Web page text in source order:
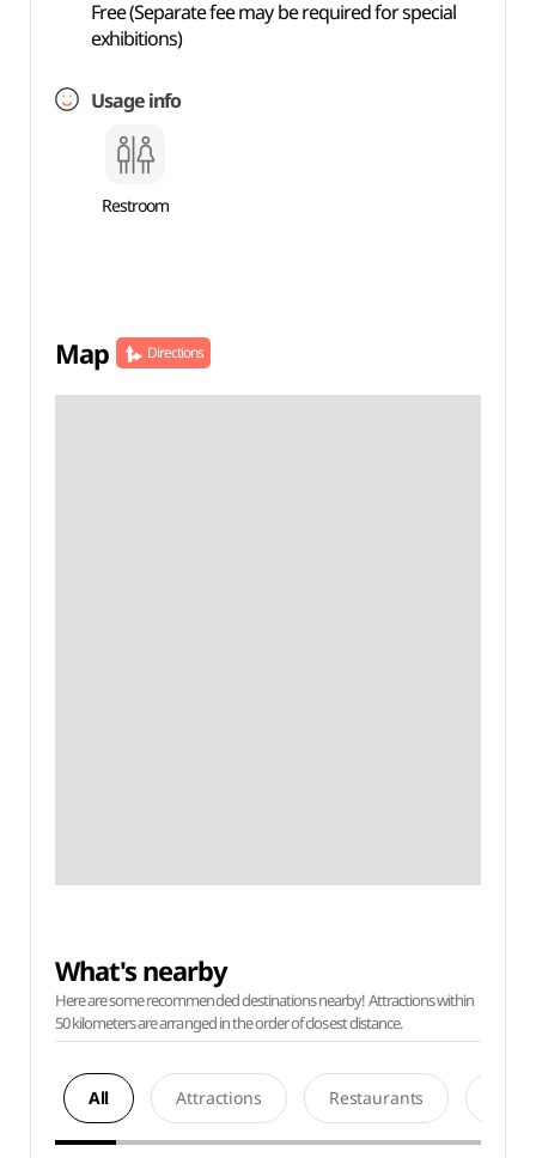
Free (Separate fee may be required for special
exhibitions)
Usage info
Restroom
Map Directions
What's nearby
Here are some recommended destinations nearby! Attractions within
50 kilometers are arranged in the order of closest distance.
All Attractions Restaurants